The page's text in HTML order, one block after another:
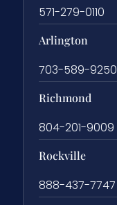
571-279-0110
Arlington
703-589-9250
Richmond
804-201-9009
Rockville
888-437-7747